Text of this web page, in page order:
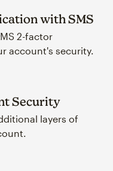
with SMS
2-factor
account's security.
Security
layers of